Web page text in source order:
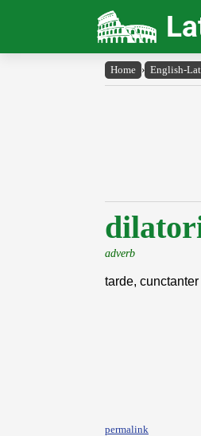
Home › English-
adverb
tarde, cunctanter
permalink